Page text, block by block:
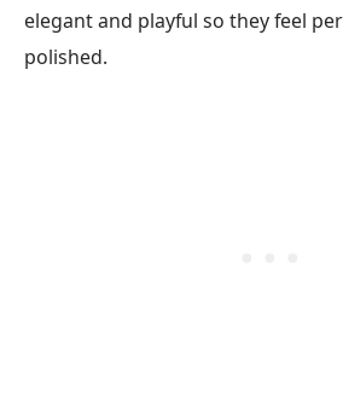
elegant and playful so they feel
polished.